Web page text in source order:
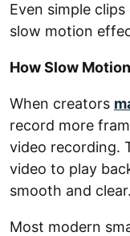
Even simple
slow motion
How Slow
When creators
record more
video recording.
video to play
smooth and clear.
Most modern